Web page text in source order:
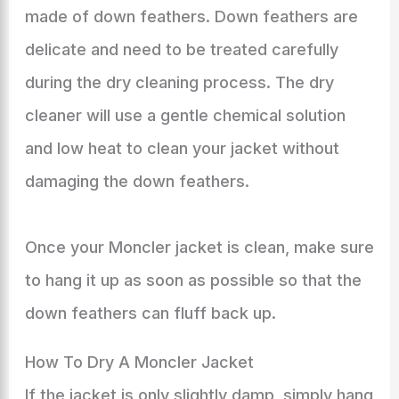
made of down feathers. Down feathers are
delicate and need to be treated carefully
during the dry cleaning process. The dry
cleaner will use a gentle chemical solution
and low heat to clean your jacket without
damaging the down feathers.
Once your Moncler jacket is clean, make sure
to hang it up as soon as possible so that the
down feathers can fluff back up.
How To Dry A Moncler Jacket
If the jacket is only slightly damp, simply hang